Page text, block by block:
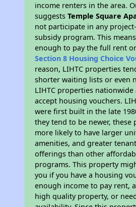
income renters in the area.
suggestsTemple Square
not participate in any
subsidy program. This
enough to pay the full rent
Section 8 Housing Choice
reason, LIHTC properties
shorter waiting lists or even
LIHTC properties
accept housing vouchers.
were first built in the late
they tend to be newer, these
more likely to have larger
amenities, and greater
offerings than other
programs. This property
you if you have a housing
enough income to pay rent,
high quality property, or